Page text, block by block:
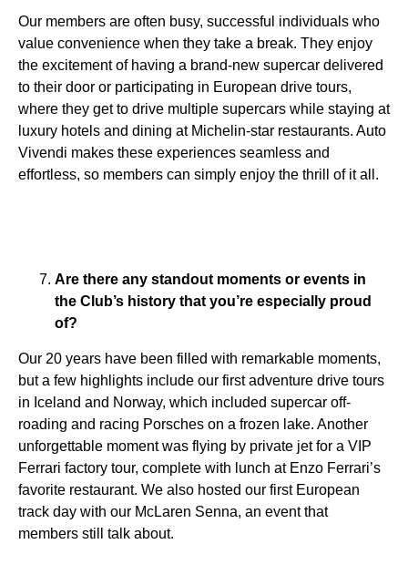
Our members are often busy, successful individuals who
value convenience when they take a break. They enjoy
the excitement of having a brand-new supercar delivered
to their door or participating in European drive tours,
where they get to drive multiple supercars while staying at
luxury hotels and dining at Michelin-star restaurants. Auto
Vivendi makes these experiences seamless and
effortless, so members can simply enjoy the thrill of it all.
Are there any standout moments or events in
the Club’s history that you’re especially proud
of?
Our 20 years have been filled with remarkable moments,
but a few highlights include our first adventure drive tours
in Iceland and Norway, which included supercar off-
roading and racing Porsches on a frozen lake. Another
unforgettable moment was flying by private jet for a VIP
Ferrari factory tour, complete with lunch at Enzo Ferrari’s
favorite restaurant. We also hosted our first European
track day with our McLaren Senna, an event that
members still talk about.